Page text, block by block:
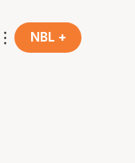
NBL +